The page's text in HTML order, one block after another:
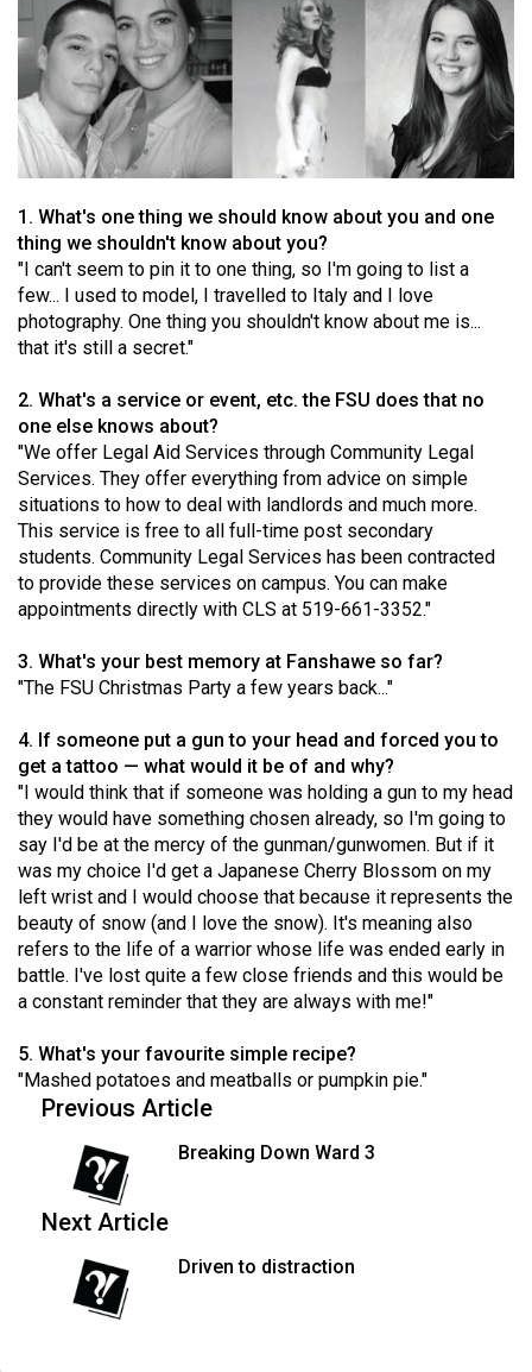
Volume
56
(2023/24)
Volume
55
(2022/23)
Volume
54
(2021/22)
53
(2020/21)
Volume
52
(2019/20)
Volume
(2018/19)
50
(2017/18)
Volume
49
(2016/17)
Volume
48
(2015/16)
Volume
47
(2014/15)
Volume
(2013/14)
Volume
1. What's one thing we should know about you and one
thing we shouldn't know about you?
"I can't seem to pin it to one thing, so I'm going to list a
few... I used to model, I travelled to Italy and I love
photography. One thing you shouldn't know about me is...
that it's still a secret."
2. What's a service or event, etc. the FSU does that no
one else knows about?
"We offer Legal Aid Services through Community Legal
Services. They offer everything from advice on simple
situations to how to deal with landlords and much more.
This service is free to all full-time post secondary
students. Community Legal Services has been contracted
to provide these services on campus. You can make
appointments directly with CLS at 519-661-3352."
3. What's your best memory at Fanshawe so far?
"The FSU Christmas Party a few years back..."
4. If someone put a gun to your head and forced you to
get a tattoo — what would it be of and why?
"I would think that if someone was holding a gun to my head
they would have something chosen already, so I'm going to
say I'd be at the mercy of the gunman/gunwomen. But if it
was my choice I'd get a Japanese Cherry Blossom on my
left wrist and I would choose that because it represents the
beauty of snow (and I love the snow). It's meaning also
refers to the life of a warrior whose life was ended early in
battle. I've lost quite a few close friends and this would be
a constant reminder that they are always with me!"
5. What's your favourite simple recipe?
"Mashed potatoes and meatballs or pumpkin pie."
Previous Article
Breaking Down Ward 3
Next Article
Driven to distraction